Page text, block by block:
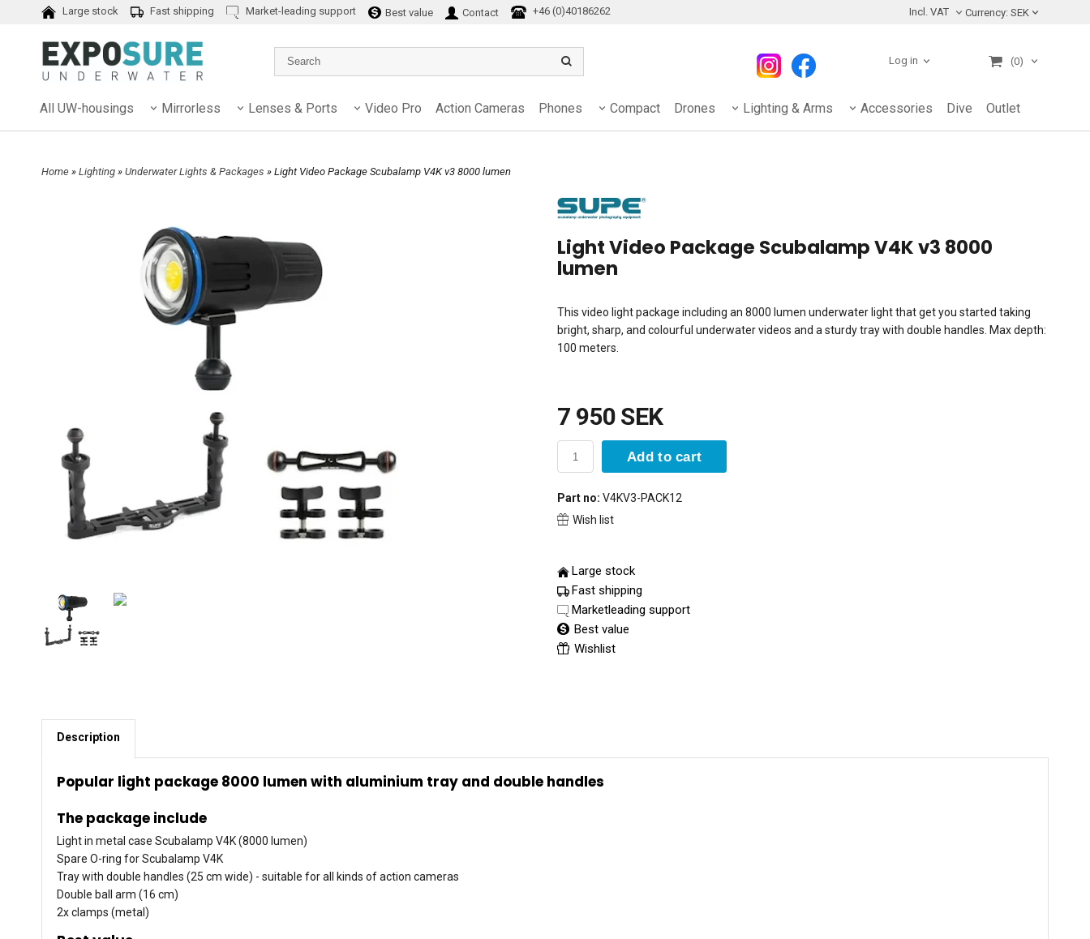
Large stock Fast shipping Market-leading support Best value Contact +46 (0)40186262 Incl. VAT Currency: SEK
Log in (0)
All UW-housings Mirrorless Lenses & Ports Video Pro Action Cameras Phones Compact Drones Lighting & Arms Accessories Dive Outlet
Home » Lighting » Underwater Lights & Packages » Light Video Package Scubalamp V4K v3 8000 lumen
Light Video Package Scubalamp V4K v3 8000
lumen
This video light package including an 8000 lumen underwater light that get you started taking
bright, sharp, and colourful underwater videos and a sturdy tray with double handles. Max depth:
100 meters.
7 950 SEK
Add to cart
Part no: V4KV3-PACK12
Wish list
Large stock
Fast shipping
Marketleading support
Best value
Wishlist
Description
Popular light package 8000 lumen with aluminium tray and double handles
The package include
Light in metal case Scubalamp V4K (8000 lumen)
Spare O-ring for Scubalamp V4K
Tray with double handles (25 cm wide) - suitable for all kinds of action cameras
Double ball arm (16 cm)
2x clamps (metal)